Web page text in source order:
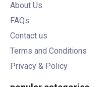
About Us
FAQs
Contact us
Terms and Conditions
Privacy & Policy